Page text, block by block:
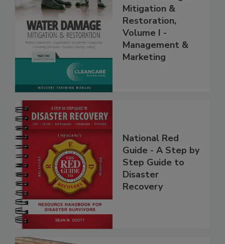
Water Damage -
Mitigation &
Restoration,
Volume I -
Management &
National Red
Guide - A Step by
Step Guide to
Disaster